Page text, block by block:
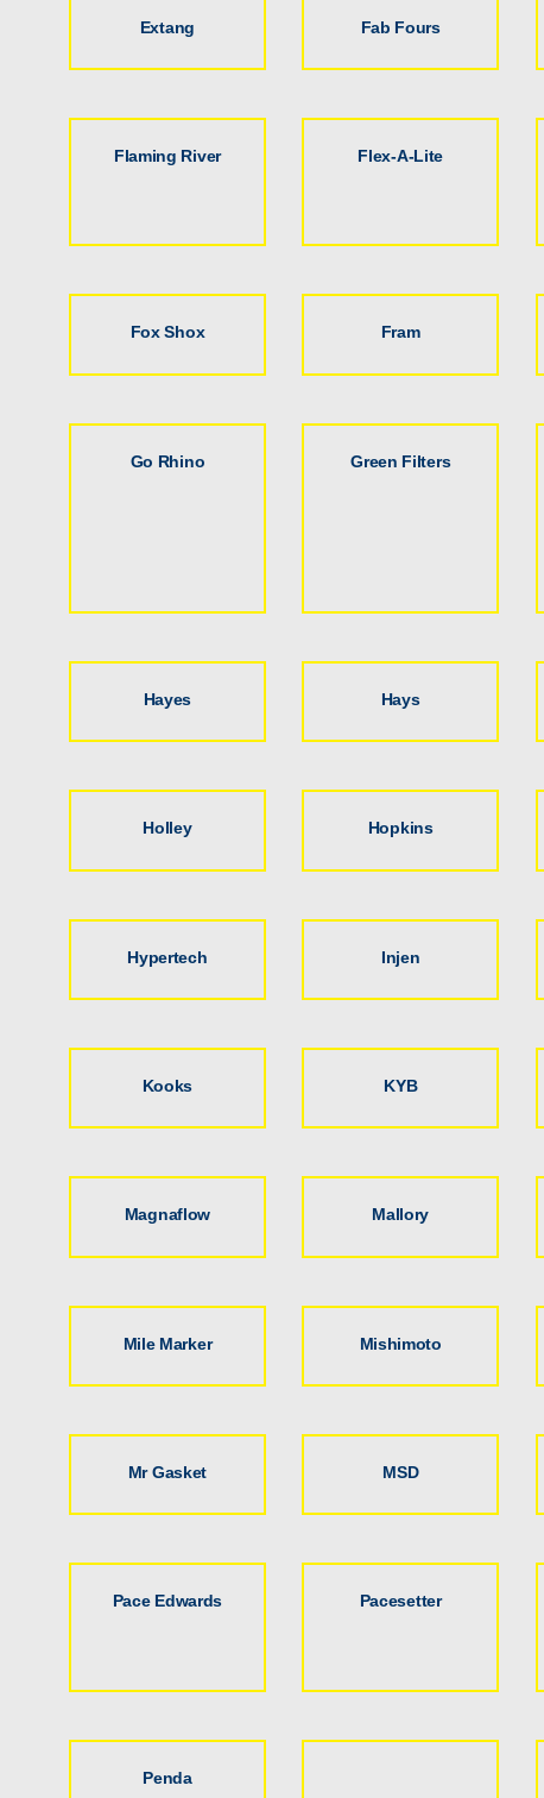
Extang Fab Fours
Flaming River Flex-A-Lite
Fox Shox Fram
Go Rhino Green Filters
Hayes Hays
Holley Hopkins
Hypertech Injen
Kooks KYB
Magnaflow Mallory
Mile Marker Mishimoto
Mr Gasket MSD
Pace Edwards Pacesetter
Penda